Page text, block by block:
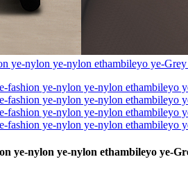
ye-nylon ye-nylon ethambileyo ye-